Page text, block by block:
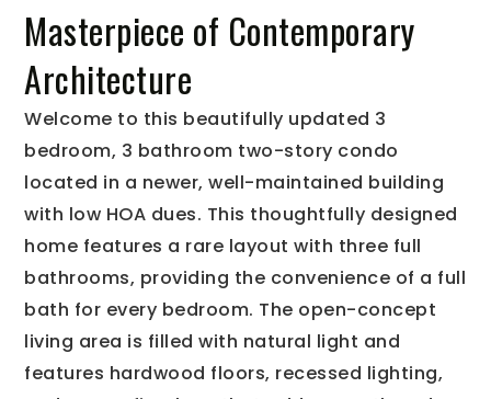
Masterpiece of Contemporary
Architecture
Welcome to this beautifully updated 3
bedroom, 3 bathroom two-story condo
located in a newer, well-maintained building
with low HOA dues. This thoughtfully designed
home features a rare layout with three full
bathrooms, providing the convenience of a full
bath for every bedroom. The open-concept
living area is filled with natural light and
features hardwood floors, recessed lighting,